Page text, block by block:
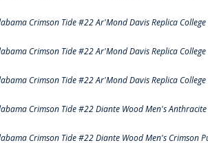
Crimson Tide #22 Ar'Mond Davis Replica College
Crimson Tide #22 Ar'Mond Davis Replica College
Crimson Tide #22 Ar'Mond Davis Replica College
Crimson Tide #22 Diante Wood Men's
Crimson Tide #22 Diante Wood Men's Crimson